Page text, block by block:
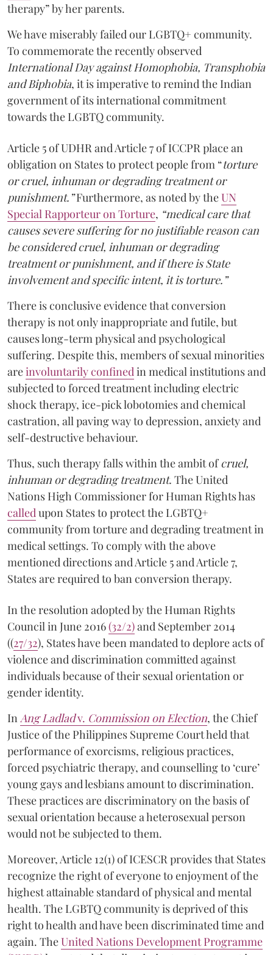
therapy” by her parents.
We have miserably failed our LGBTQ+ community.
To commemorate the recently observed
International Day against Homophobia, Transphobia
and Biphobia, it is imperative to remind the Indian
government of its international commitment
towards the LGBTQ community.
Article 5 of UDHR and Article 7 of ICCPR place an
obligation on States to protect people from “torture
or cruel, inhuman or degrading treatment or
punishment.”Furthermore, as noted by theUN
Special Rapporteur on Torture, “medical care that
causes severe suffering for no justifiable reason can
be considered cruel, inhuman or degrading
treatment or punishment, and if there is State
involvement and specific intent, it is torture.”
There is conclusive evidence that conversion
therapy is not only inappropriate and futile, but
causes long-term physical and psychological
suffering. Despite this, members of sexual minorities
areinvoluntarily confined in medical institutions and
subjected to forced treatment including electric
shock therapy, ice-pick lobotomies and chemical
castration, all paving way to depression, anxiety and
self-destructive behaviour.
Thus, such therapy falls within the ambit ofcruel,
inhuman or degrading treatment. The United
Nations High Commissioner for Human Rights has
called upon States to protect the LGBTQ+
community from torture and degrading treatment in
medical settings. To comply with the above
mentioned directions and Article 5 and Article 7,
States are required to ban conversion therapy.
In the resolution adopted by the Human Rights
Council in June 2016(32/2)and September 2014
((27/32), States have been mandated to deplore acts of
violence and discrimination committed against
individuals because of their sexual orientation or
gender identity.
In Ang Ladladv. Commission on Election, the Chief
Justice of the Philippines Supreme Court held that
performance of exorcisms, religious practices,
forced psychiatric therapy, and counselling to ‘cure’
young gays and lesbians amount to discrimination.
These practices are discriminatory on the basis of
sexual orientation because a heterosexual person
would not be subjected to them.
Moreover, Article 12(1) of ICESCR provides that States
recognize the right of everyone to enjoyment of the
highest attainable standard of physical and mental
health. The LGBTQ community is deprived of this
right to health and have been discriminated time and
again. TheUnited Nations Development Programme